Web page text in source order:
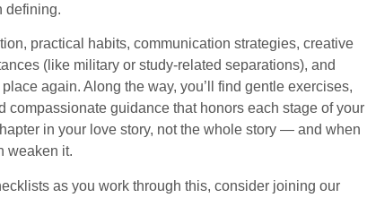
defining.
practical habits, communication strategies, creative
(like military or study-related separations), and
again. Along the way, you’ll find gentle exercises,
guidance that honors each stage of your
in your love story, not the whole story — and when
weaken it.
as you work through this, consider joining our